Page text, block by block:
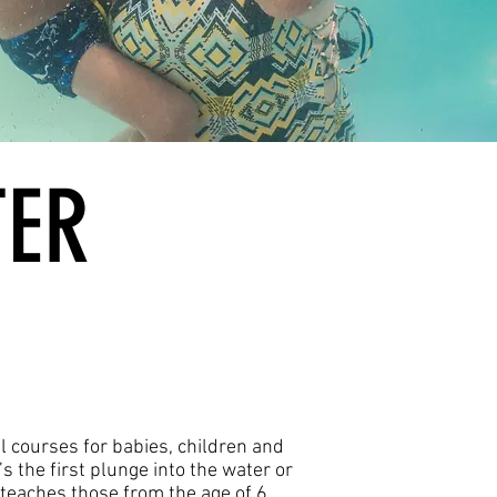
courses for babies, children and
the first plunge into the water or